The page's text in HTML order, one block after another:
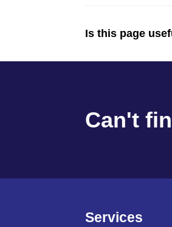
Is this page
Can't
Services